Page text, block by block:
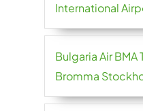
International
Bulgaria Air BMA
Bromma